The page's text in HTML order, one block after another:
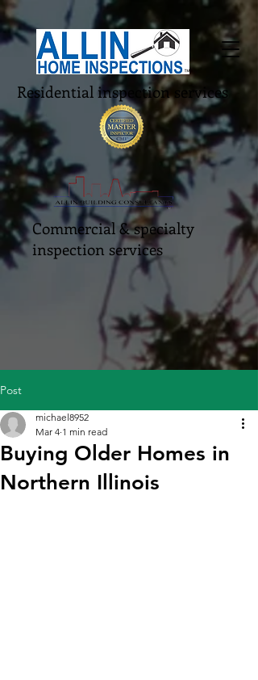
Residential inspection services
Commercial & specialty
inspection services
Post
Buying Older Homes in
Northern Illinois
michael8952
Mar 4 1 min read